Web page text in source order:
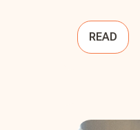
READ